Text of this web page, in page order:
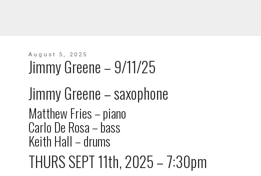
August 5, 2025
Jimmy Greene – 9/11/25
Jimmy Greene – saxophone
Matthew Fries – piano
Carlo De Rosa – bass
Keith Hall – drums
THURS SEPT 11th, 2025 – 7:30pm